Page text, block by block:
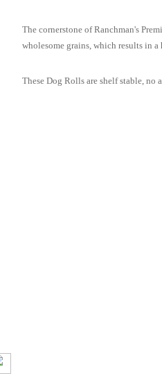
The cornerstone of Ranchman's
wholesome grains, which results in
These Dog Rolls are shelf stable, no